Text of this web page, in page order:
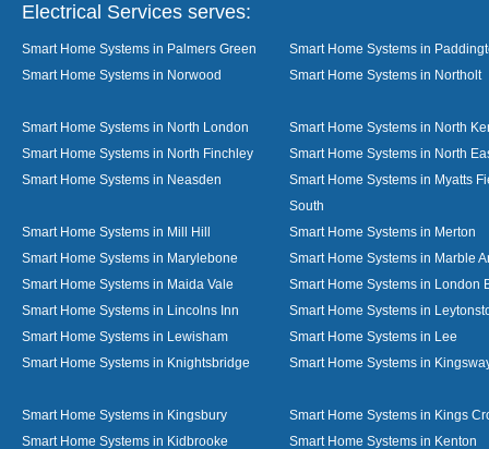
Electrical Services serves:
Smart Home Systems in Palmers Green
Smart Home Systems in
Smart Home Systems in Norwood
Smart Home Systems in Northolt
Smart Home Systems in North London
Smart Home Systems in North
Smart Home Systems in North Finchley
Smart Home Systems in North
Smart Home Systems in Neasden
Smart Home Systems in Myatts
South
Smart Home Systems in Mill Hill
Smart Home Systems in Merton
Smart Home Systems in Marylebone
Smart Home Systems in Marble
Smart Home Systems in Maida Vale
Smart Home Systems in London
Smart Home Systems in Lincolns Inn
Smart Home Systems in
Smart Home Systems in Lewisham
Smart Home Systems in Lee
Smart Home Systems in Knightsbridge
Smart Home Systems in
Smart Home Systems in Kingsbury
Smart Home Systems in Kings
Smart Home Systems in Kidbrooke
Smart Home Systems in Kenton